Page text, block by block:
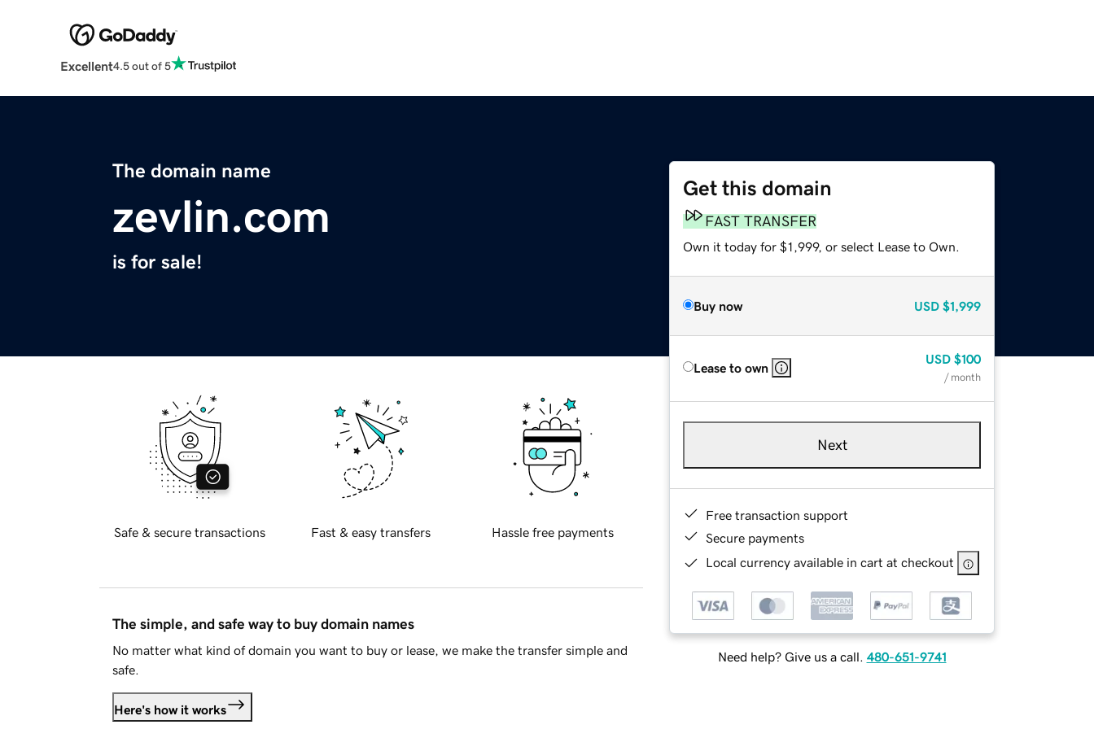
Excellent4.5 out of 5
The domain name
zevlin.com
is for sale!
Get this domain
FAST TRANSFER
Own it today for $1,999, or select Lease to Own.
Buy now USD $1,999
Lease to own
USD $100
/ month
Next
Free transaction support
Secure payments
Local currency available in cart at checkout
Need help? Give us a call. 480-651-9741
Safe & secure transactions Fast & easy transfers Hassle free payments
The simple, and safe way to buy domain names
No matter what kind of domain you want to buy or lease, we make the transfer simple and
safe.
Here's how it works